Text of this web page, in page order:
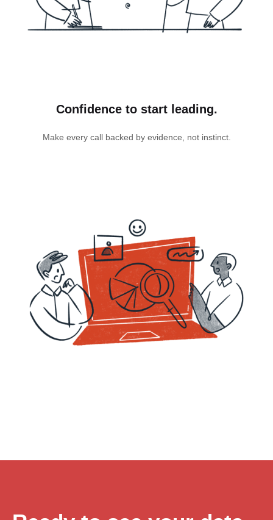
Confidence to start leading.
Make every call backed by evidence, not instinct.